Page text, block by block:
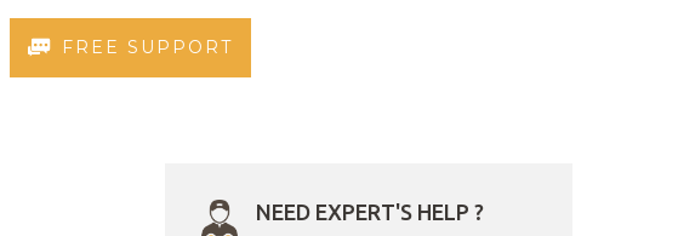
FREE SUPPORT
NEED EXPERT'S HELP ?